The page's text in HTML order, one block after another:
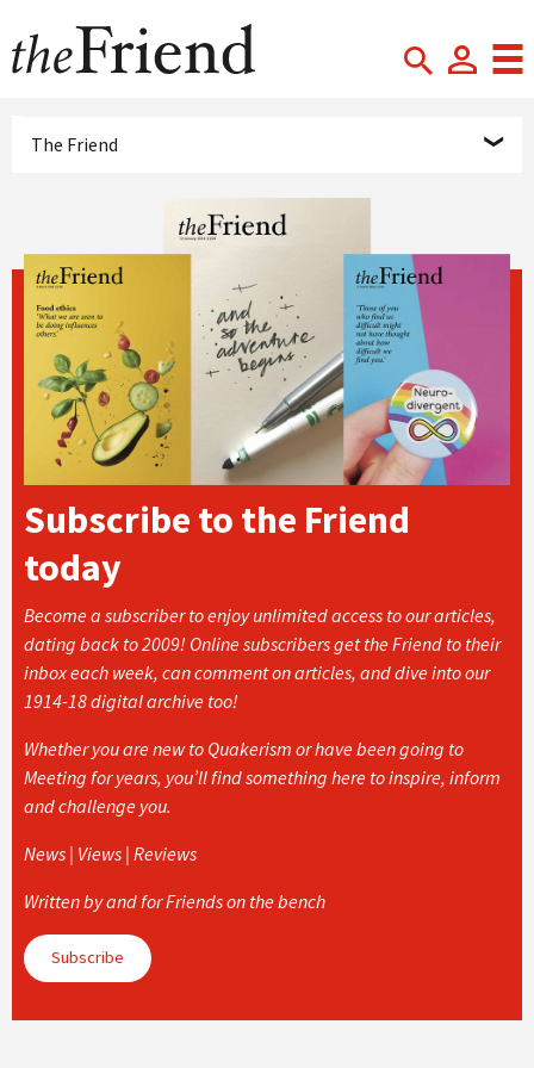
The Friend
Subscribe to the Friend
today
Become a subscriber to enjoy unlimited access to our articles,
dating back to 2009! Online subscribers get the Friend to their
inbox each week, can comment on articles, and dive into our
1914-18 digital archive too!
Whether you are new to Quakerism or have been going to
Meeting for years, you’ll find something here to inspire, inform
and challenge you.
News | Views | Reviews
Written by and for Friends on the bench
Subscribe